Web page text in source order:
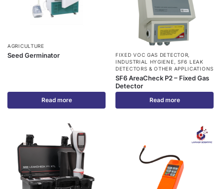
AGRICULTURE
Seed Germinator
Read more
FIXED VOC GAS DETECTOR,
INDUSTRIAL HYGIENE,SF6 LEAK
DETECTORS & OTHER APPLICATIONS
SF6 AreaCheck P2 – Fixed Gas
Detector
Read more